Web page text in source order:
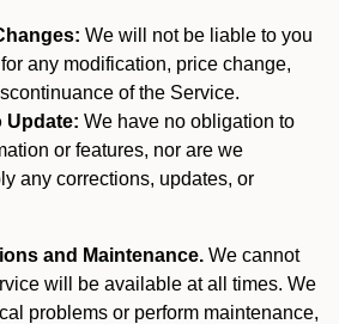
We will not be liable to you
any modification, price change,
of the Service.
Update: We have no obligation to
or features, nor are we
any corrections, updates, or
and Maintenance. We cannot
will be available at all times. We
problems or perform maintenance,